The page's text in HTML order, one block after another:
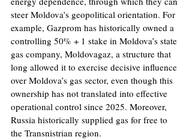
steer Moldova’s geopolitical orientation. For
example, Gazprom has historically owned a
controlling 50% + 1 stake in Moldova’s state
gas company, Moldovagaz, a structure that
long allowed it to exercise decisive influence
over Moldova’s gas sector, even though this
ownership has not translated into effective
operational control since 2025. Moreover,
Russia historically supplied gas for free to
the Transnistrian region.